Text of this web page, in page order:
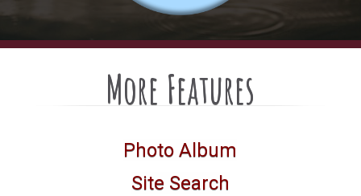
More Features
Photo Album
Site Search